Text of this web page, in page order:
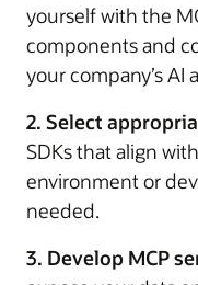
yourself with the
components and
your company’s AI
2. Select
SDKs that align
environment or
needed.
3. Develop MCP